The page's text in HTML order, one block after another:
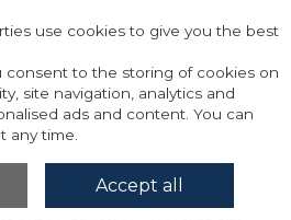
use cookies to give you the best
consent to the storing of cookies on
site navigation, analytics and
ads and content. You can
any time.
Accept all